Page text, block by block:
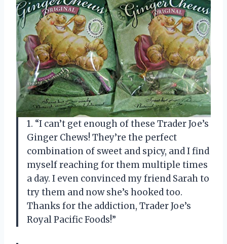
1. “I can’t get enough of these Trader Joe’s
Ginger Chews! They’re the perfect
combination of sweet and spicy, and I find
myself reaching for them multiple times
a day. I even convinced my friend Sarah to
try them and now she’s hooked too.
Thanks for the addiction, Trader Joe’s
Royal Pacific Foods!”